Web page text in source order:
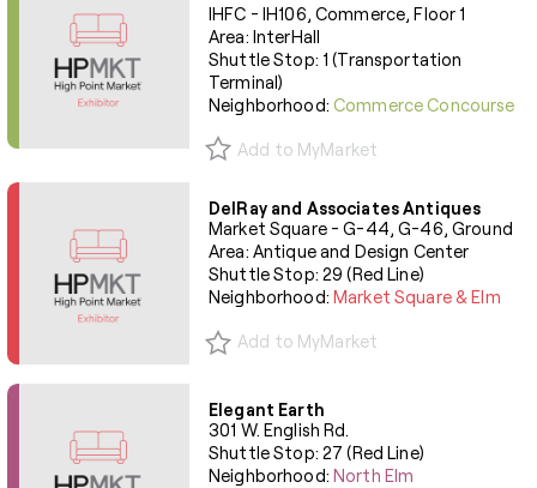
IHFC - IH106, Commerce, Floor 1
Area: InterHall
Shuttle Stop: 1 (Transportation
Terminal)
Neighborhood:Commerce Concourse
Add to MyMarket
DelRay and Associates Antiques
Market Square - G-44, G-46, Ground
Area: Antique and Design Center
Shuttle Stop: 29 (Red Line)
Neighborhood:Market Square & Elm
Add to MyMarket
Elegant Earth
301 W. English Rd.
Shuttle Stop: 27 (Red Line)
Neighborhood:North Elm